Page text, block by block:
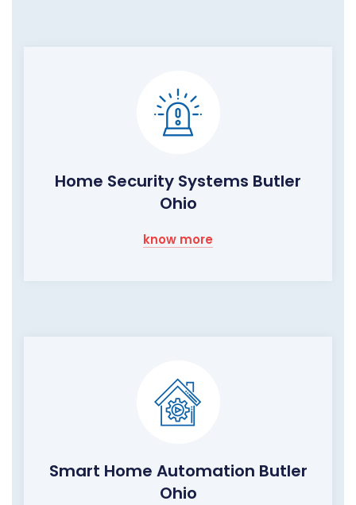
Home Security Systems Butler
Ohio
know more
Smart Home Automation Butler
Ohio